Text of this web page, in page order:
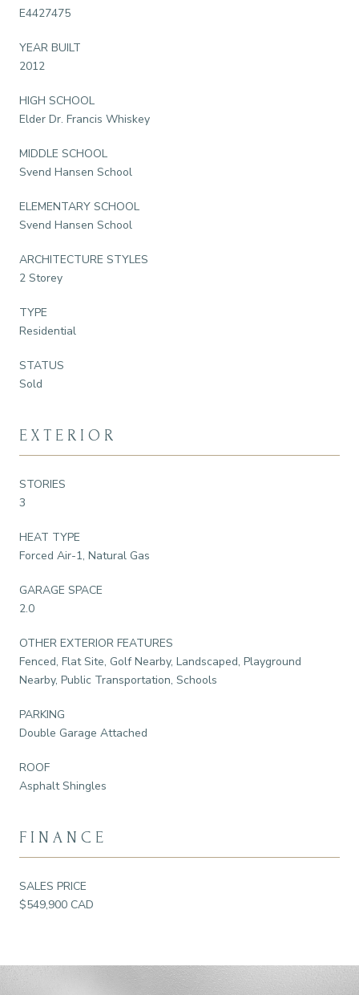
E4427475
YEAR BUILT
2012
HIGH SCHOOL
Elder Dr. Francis Whiskey
MIDDLE SCHOOL
Svend Hansen School
ELEMENTARY SCHOOL
Svend Hansen School
ARCHITECTURE STYLES
2 Storey
TYPE
Residential
STATUS
Sold
EXTERIOR
STORIES
3
HEAT TYPE
Forced Air-1, Natural Gas
GARAGE SPACE
2.0
OTHER EXTERIOR FEATURES
Fenced, Flat Site, Golf Nearby, Landscaped, Playground
Nearby, Public Transportation, Schools
PARKING
Double Garage Attached
ROOF
Asphalt Shingles
FINANCE
SALES PRICE
$549,900 CAD